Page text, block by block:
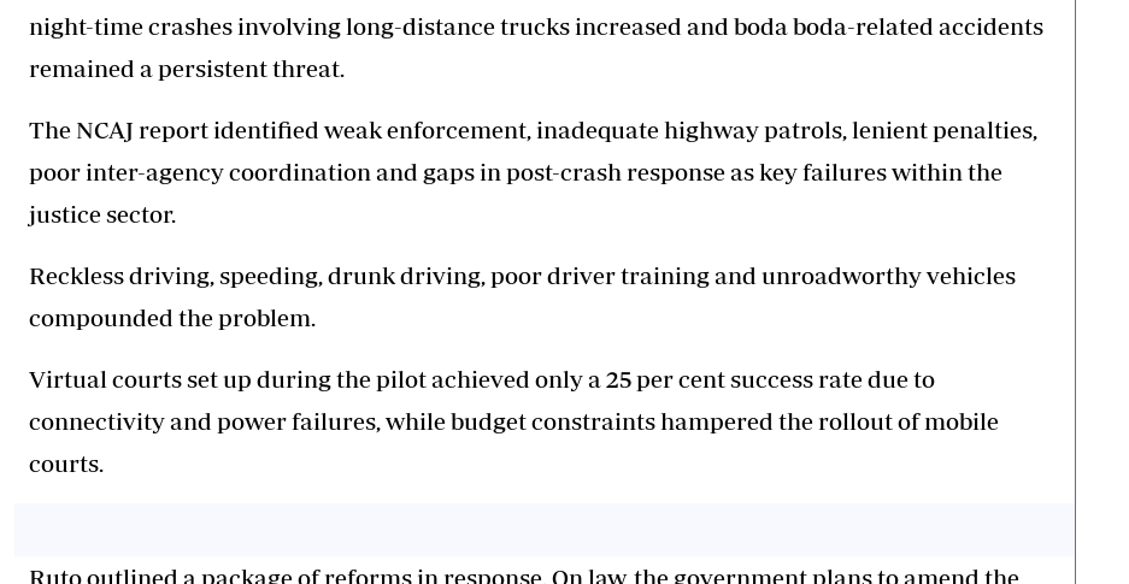
night-time crashes involving long-distance trucks increased and boda boda-related accidents
remained a persistent threat.
The NCAJ report identified weak enforcement, inadequate highway patrols, lenient penalties,
poor inter-agency coordination and gaps in post-crash response as key failures within the
justice sector.
Reckless driving, speeding, drunk driving, poor driver training and unroadworthy vehicles
compounded the problem.
Virtual courts set up during the pilot achieved only a 25 per cent success rate due to
connectivity and power failures, while budget constraints hampered the rollout of mobile
courts.
Ruto outlined a package of reforms in response. On law, the government plans to amend the